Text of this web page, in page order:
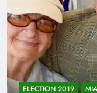
ELECTION 2019